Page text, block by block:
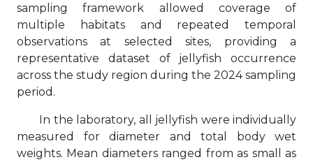
sampling framework allowed coverage of
multiple habitats and repeated temporal
observations at selected sites, providing a
representative dataset of jellyfish occurrence
across the study region during the 2024 sampling
period.
In the laboratory, all jellyfish were individually
measured for diameter and total body wet
weights. Mean diameters ranged from as small as